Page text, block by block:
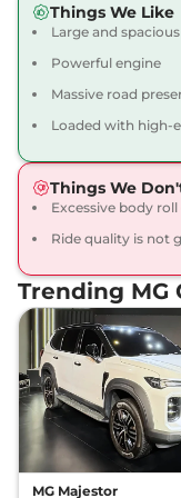
12 kmpl
View Offers
Gloster
212 bhp,
12 kmpl
View Offers
SEATER
158 bhp,Automatic
13.9 kmpl
View Offers
Gloster
SEATER
Things We Like
Large and
Powerful engine
Massive road
Loaded with high-
Things We
Excessive body
Ride quality is not
Trending MG
MG Majestor